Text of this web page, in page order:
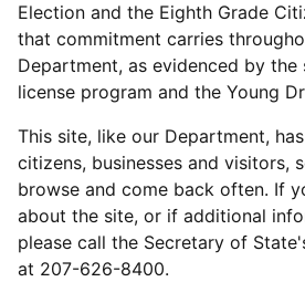
Election and the Eighth Grade
that commitment carries
Department, as evidenced by
license program and the Young
This site, like our Department,
citizens, businesses and visitors,
browse and come back often. If
about the site, or if additional
please call the Secretary of
at 207-626-8400.